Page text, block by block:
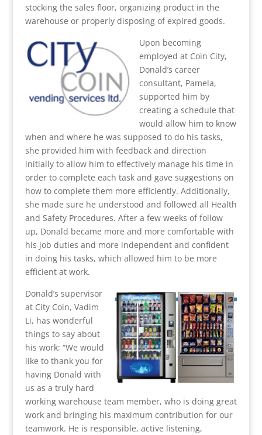
stocking the sales floor, organizing product in the
warehouse or properly disposing of expired goods.
Upon becoming
employed at Coin City,
Donald’s career
consultant, Pamela,
supported him by
creating a schedule that
would allow him to know
when and where he was supposed to do his tasks,
she provided him with feedback and direction
initially to allow him to effectively manage his time in
order to complete each task and gave suggestions on
how to complete them more efficiently. Additionally,
she made sure he understood and followed all Health
and Safety Procedures. After a few weeks of follow
up, Donald became more and more comfortable with
his job duties and more independent and confident
in doing his tasks, which allowed him to be more
efficient at work.
Donald’s supervisor
at City Coin, Vadim
Li, has wonderful
things to say about
his work: “We would
like to thank you for
having Donald with
us as a truly hard
working warehouse team member, who is doing great
work and bringing his maximum contribution for our
teamwork. He is responsible, active listening,